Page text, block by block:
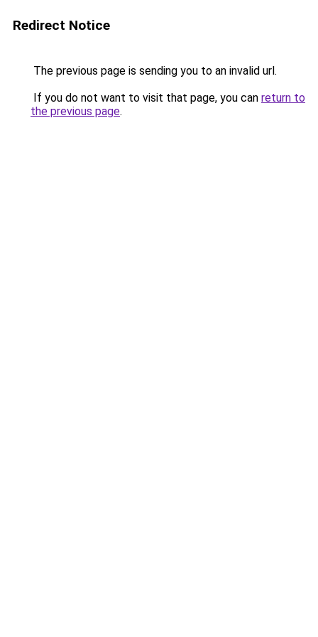
Redirect Notice
The previous page is sending you to an invalid url.
If you do not want to visit that page, you can return to
the previous page.